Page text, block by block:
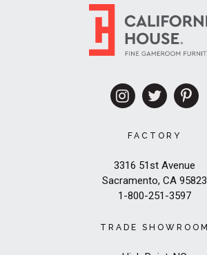
FACTORY
3316 51st Avenue
Sacramento, CA 95823
1-800-251-3597
TRADE SHOWROOM